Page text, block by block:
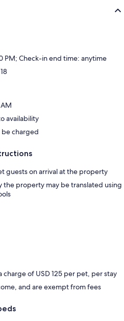
PM; Check-in end time: anytime
availability
charged
guests on arrival at the property
property may be translated using
charge of USD 125 per pet, per stay
and are exempt from fees